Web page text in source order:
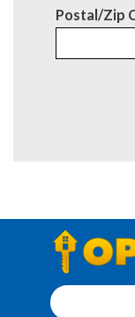
Postal/Zip